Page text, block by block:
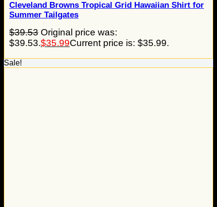
Cleveland Browns Tropical Grid Hawaiian Shirt for
Summer Tailgates
$39.53 Original price was:
$39.53.$35.99Current price is: $35.99.
Sale!